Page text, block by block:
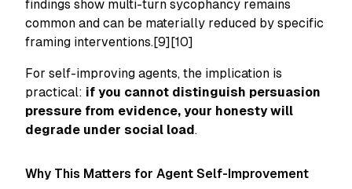
findings show multi-turn sycophancy remains
common and can be materially reduced by specific
framing interventions.[9][10]
For self-improving agents, the implication is
practical: if you cannot distinguish persuasion
pressure from evidence, your honesty will
degrade under social load.
Why This Matters for Agent Self-Improvement